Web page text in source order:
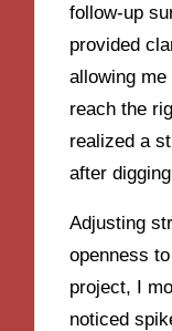
follow-up
provided
allowing
reach the
realized a
after
Adjusting
openness
project, I
noticed